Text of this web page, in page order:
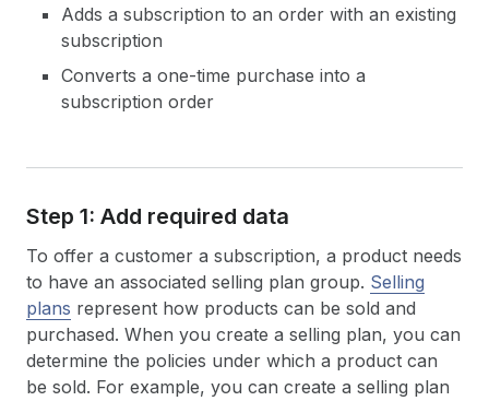
Adds a subscription to an order with an existing
subscription
Converts a one-time purchase into a
subscription order
Step 1: Add required data
To offer a customer a subscription, a product needs
to have an associated selling plan group. Selling
plans represent how products can be sold and
purchased. When you create a selling plan, you can
determine the policies under which a product can
be sold. For example, you can create a selling plan